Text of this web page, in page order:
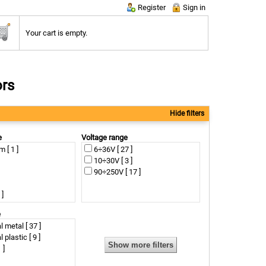
Register Sign in
Your cart is empty.
Hide filters
[ 1 ]
]
]
Voltage range
6÷36V [ 27 ]
10÷30V [ 3 ]
90÷250V [ 17 ]
metal [ 37 ]
plastic [ 9 ]